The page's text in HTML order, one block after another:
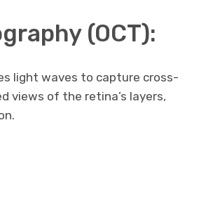
(OCT):
light waves to capture cross-
views of the retina’s layers,